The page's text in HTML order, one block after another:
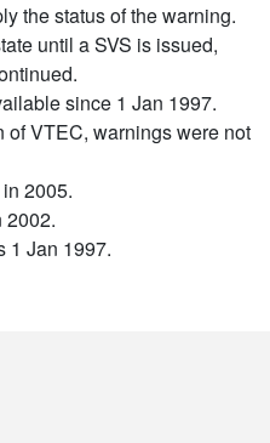
the status of the warning.
until a SVS is issued,
since 1 Jan 1997.
of VTEC, warnings were not
2005.
2002.
1 Jan 1997.